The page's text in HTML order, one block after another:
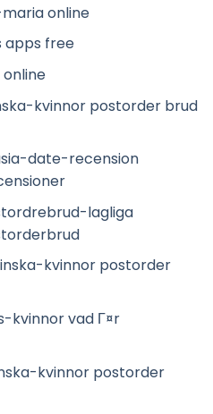
online
apps free
kvinnor postorder brud
date-recension
lagliga
kvinnor postorder
kvinnor vad Г¤r
kvinnor postorder